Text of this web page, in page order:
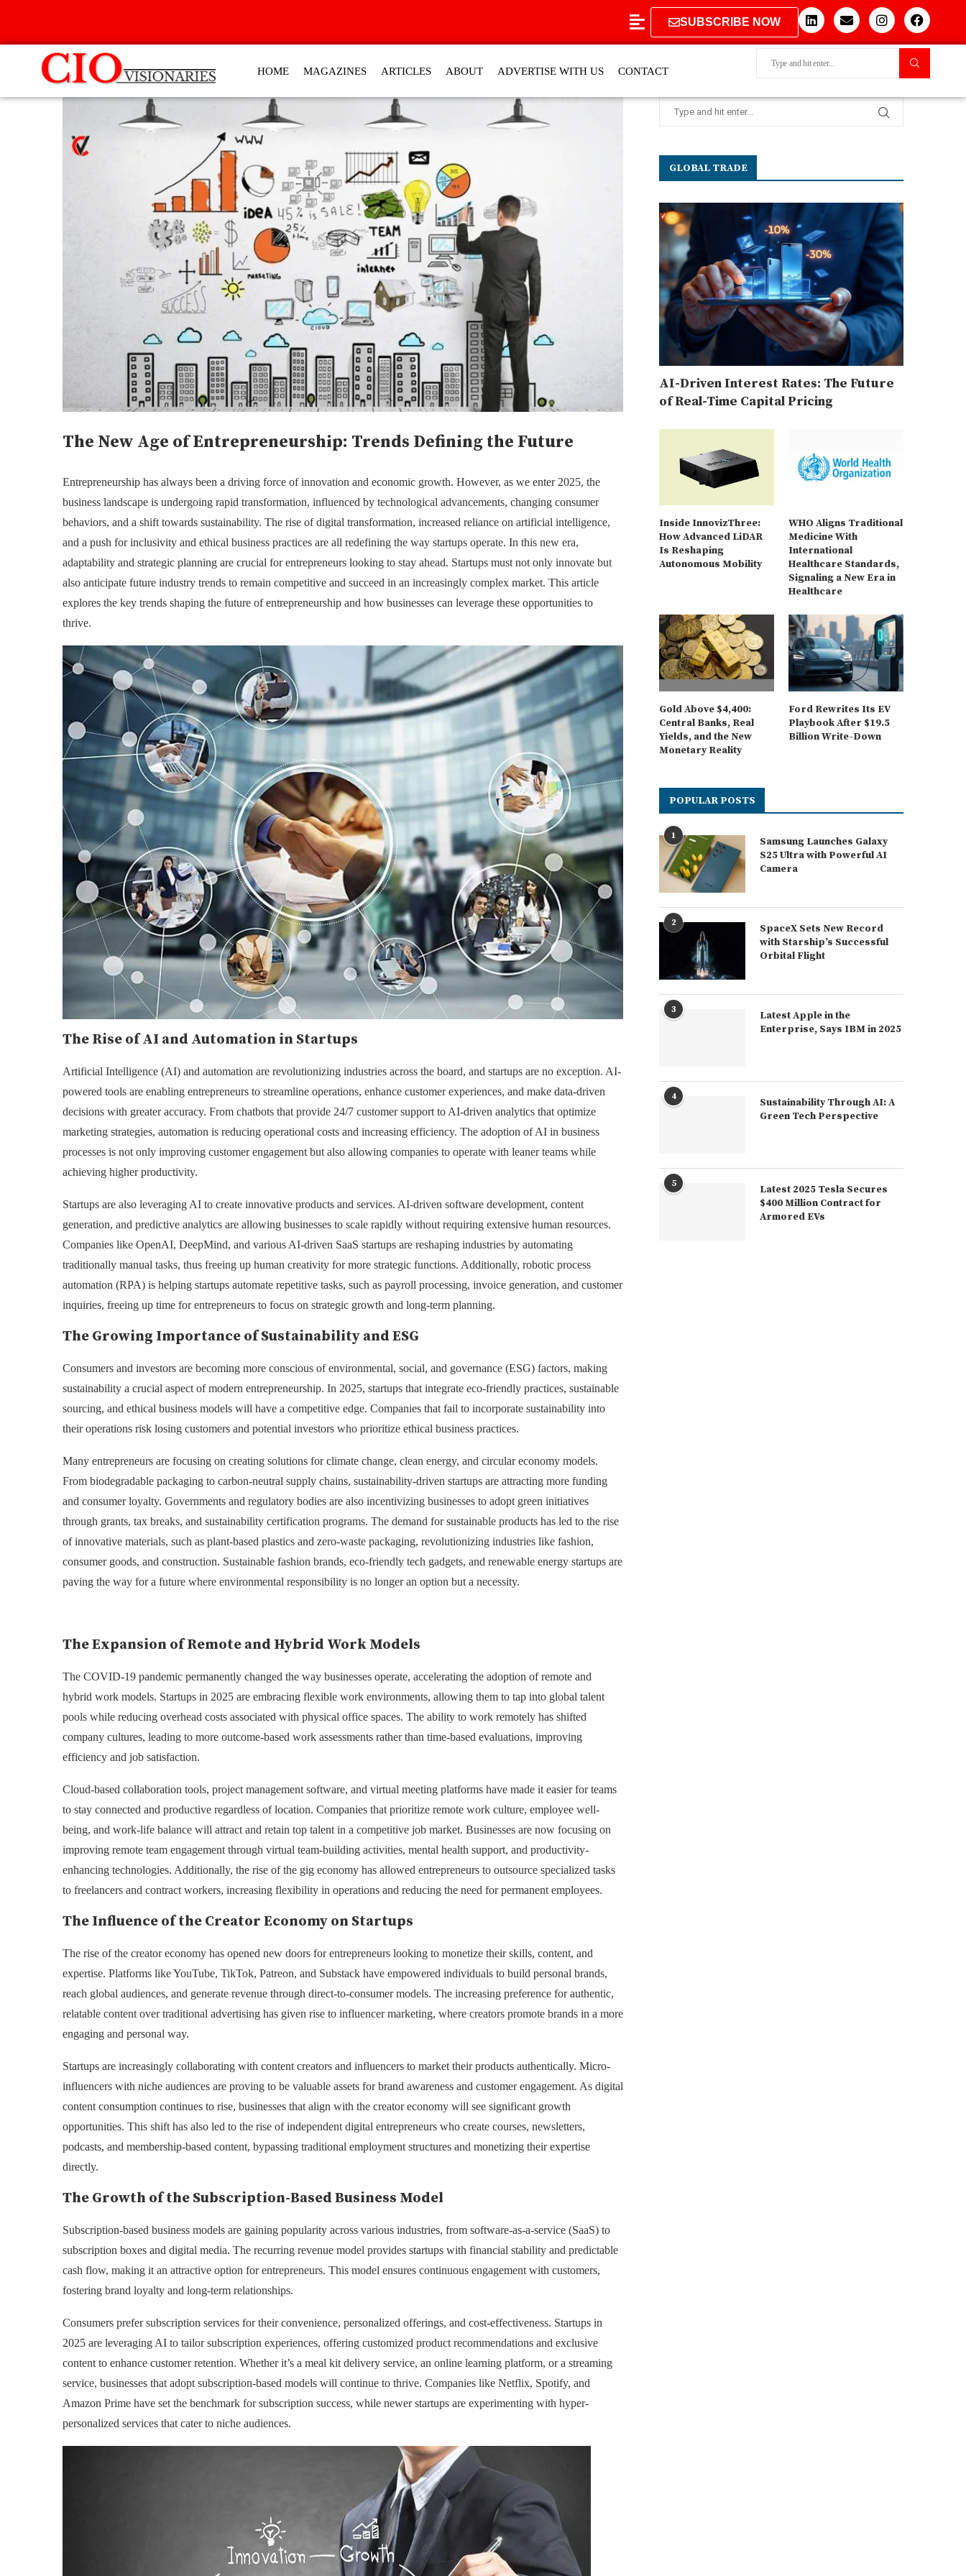
SUBSCRIBE NOW
HOME MAGAZINES ARTICLES ABOUT ADVERTISE WITH US CONTACT
The New Age of Entrepreneurship: Trends Defining the Future
Entrepreneurship has always been a driving force of innovation and economic growth. However, as we enter 2025, the
business landscape is undergoing rapid transformation, influenced by technological advancements, changing consumer
behaviors, and a shift towards sustainability. The rise of digital transformation, increased reliance on artificial intelligence,
and a push for inclusivity and ethical business practices are all redefining the way startups operate. In this new era,
adaptability and strategic planning are crucial for entrepreneurs looking to stay ahead. Startups must not only innovate but
also anticipate future industry trends to remain competitive and succeed in an increasingly complex market. This article
explores the key trends shaping the future of entrepreneurship and how businesses can leverage these opportunities to
thrive.
The Rise of AI and Automation in Startups
Artificial Intelligence (AI) and automation are revolutionizing industries across the board, and startups are no exception. AI-
powered tools are enabling entrepreneurs to streamline operations, enhance customer experiences, and make data-driven
decisions with greater accuracy. From chatbots that provide 24/7 customer support to AI-driven analytics that optimize
marketing strategies, automation is reducing operational costs and increasing efficiency. The adoption of AI in business
processes is not only improving customer engagement but also allowing companies to operate with leaner teams while
achieving higher productivity.
Startups are also leveraging AI to create innovative products and services. AI-driven software development, content
generation, and predictive analytics are allowing businesses to scale rapidly without requiring extensive human resources.
Companies like OpenAI, DeepMind, and various AI-driven SaaS startups are reshaping industries by automating
traditionally manual tasks, thus freeing up human creativity for more strategic functions. Additionally, robotic process
automation (RPA) is helping startups automate repetitive tasks, such as payroll processing, invoice generation, and customer
inquiries, freeing up time for entrepreneurs to focus on strategic growth and long-term planning.
The Growing Importance of Sustainability and ESG
Consumers and investors are becoming more conscious of environmental, social, and governance (ESG) factors, making
sustainability a crucial aspect of modern entrepreneurship. In 2025, startups that integrate eco-friendly practices, sustainable
sourcing, and ethical business models will have a competitive edge. Companies that fail to incorporate sustainability into
their operations risk losing customers and potential investors who prioritize ethical business practices.
Many entrepreneurs are focusing on creating solutions for climate change, clean energy, and circular economy models.
From biodegradable packaging to carbon-neutral supply chains, sustainability-driven startups are attracting more funding
and consumer loyalty. Governments and regulatory bodies are also incentivizing businesses to adopt green initiatives
through grants, tax breaks, and sustainability certification programs. The demand for sustainable products has led to the rise
of innovative materials, such as plant-based plastics and zero-waste packaging, revolutionizing industries like fashion,
consumer goods, and construction. Sustainable fashion brands, eco-friendly tech gadgets, and renewable energy startups are
paving the way for a future where environmental responsibility is no longer an option but a necessity.
The Expansion of Remote and Hybrid Work Models
The COVID-19 pandemic permanently changed the way businesses operate, accelerating the adoption of remote and
hybrid work models. Startups in 2025 are embracing flexible work environments, allowing them to tap into global talent
pools while reducing overhead costs associated with physical office spaces. The ability to work remotely has shifted
company cultures, leading to more outcome-based work assessments rather than time-based evaluations, improving
efficiency and job satisfaction.
Cloud-based collaboration tools, project management software, and virtual meeting platforms have made it easier for teams
to stay connected and productive regardless of location. Companies that prioritize remote work culture, employee well-
being, and work-life balance will attract and retain top talent in a competitive job market. Businesses are now focusing on
improving remote team engagement through virtual team-building activities, mental health support, and productivity-
enhancing technologies. Additionally, the rise of the gig economy has allowed entrepreneurs to outsource specialized tasks
to freelancers and contract workers, increasing flexibility in operations and reducing the need for permanent employees.
The Influence of the Creator Economy on Startups
The rise of the creator economy has opened new doors for entrepreneurs looking to monetize their skills, content, and
expertise. Platforms like YouTube, TikTok, Patreon, and Substack have empowered individuals to build personal brands,
reach global audiences, and generate revenue through direct-to-consumer models. The increasing preference for authentic,
relatable content over traditional advertising has given rise to influencer marketing, where creators promote brands in a more
engaging and personal way.
Startups are increasingly collaborating with content creators and influencers to market their products authentically. Micro-
influencers with niche audiences are proving to be valuable assets for brand awareness and customer engagement. As digital
content consumption continues to rise, businesses that align with the creator economy will see significant growth
opportunities. This shift has also led to the rise of independent digital entrepreneurs who create courses, newsletters,
podcasts, and membership-based content, bypassing traditional employment structures and monetizing their expertise
directly.
The Growth of the Subscription-Based Business Model
Subscription-based business models are gaining popularity across various industries, from software-as-a-service (SaaS) to
subscription boxes and digital media. The recurring revenue model provides startups with financial stability and predictable
cash flow, making it an attractive option for entrepreneurs. This model ensures continuous engagement with customers,
fostering brand loyalty and long-term relationships.
Consumers prefer subscription services for their convenience, personalized offerings, and cost-effectiveness. Startups in
2025 are leveraging AI to tailor subscription experiences, offering customized product recommendations and exclusive
content to enhance customer retention. Whether it’s a meal kit delivery service, an online learning platform, or a streaming
service, businesses that adopt subscription-based models will continue to thrive. Companies like Netflix, Spotify, and
Amazon Prime have set the benchmark for subscription success, while newer startups are experimenting with hyper-
personalized services that cater to niche audiences.
GLOBAL TRADE
AI-Driven Interest Rates: The Future
of Real-Time Capital Pricing
Inside InnovizThree:
How Advanced LiDAR
Is Reshaping
Autonomous Mobility
WHO Aligns Traditional
Medicine With
International
Healthcare Standards,
Signaling a New Era in
Healthcare
Gold Above $4,400:
Central Banks, Real
Yields, and the New
Monetary Reality
Ford Rewrites Its EV
Playbook After $19.5
Billion Write-Down
POPULAR POSTS
1
Samsung Launches Galaxy
S25 Ultra with Powerful AI
Camera
2
SpaceX Sets New Record
with Starship’s Successful
Orbital Flight
3
Latest Apple in the
Enterprise, Says IBM in 2025
4
Sustainability Through AI: A
Green Tech Perspective
5
Latest 2025 Tesla Secures
$400 Million Contract for
Armored EVs